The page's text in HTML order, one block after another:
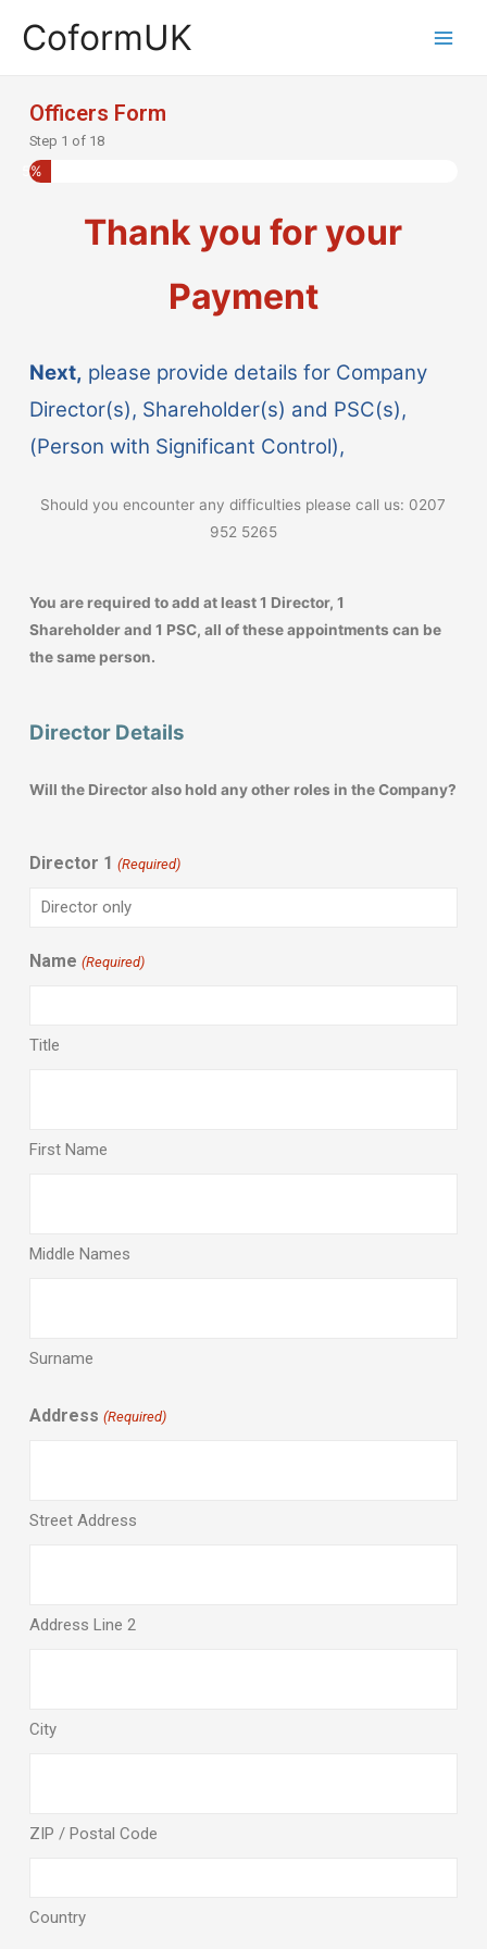
CoformUK
Officers Form
Step 1 of 18
5%
Thank you for your
Payment
Next, please provide details for Company
Director(s), Shareholder(s) and PSC(s),
(Person with Significant Control),
Should you encounter any difficulties please call us: 0207
952 5265
You are required to add at least 1 Director, 1
Shareholder and 1 PSC, all of these appointments can be
the same person.
Director Details
Will the Director also hold any other roles in the Company?
Director 1 (Required)
Name (Required)
Title
First Name
Middle Names
Surname
Address (Required)
Street Address
Address Line 2
City
ZIP / Postal Code
Country